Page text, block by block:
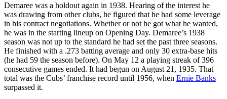
Demaree was a holdout again in 1938. Hearing of the interest he
was drawing from other clubs, he figured that he had some leverage
in his contract negotiations. Whether or not he got what he wanted,
he was in the starting lineup on Opening Day. Demaree’s 1938
season was not up to the standard he had set the past three seasons.
He finished with a .273 batting average and only 30 extra-base hits
(he had 59 the season before). On May 12 a playing streak of 396
consecutive games ended. It had begun on August 21, 1935. That
total was the Cubs’ franchise record until 1956, when Ernie Banks
surpassed it.